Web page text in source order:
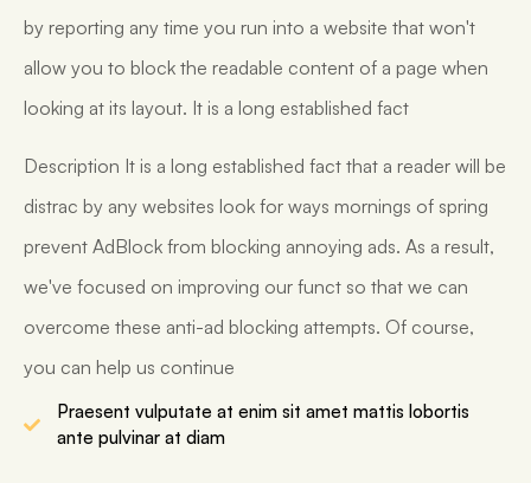
by reporting any time you run into a website that won't
allow you to block the readable content of a page when
looking at its layout. It is a long established fact
Description It is a long established fact that a reader will be
distrac by any websites look for ways mornings of spring
prevent AdBlock from blocking annoying ads. As a result,
we've focused on improving our funct so that we can
overcome these anti-ad blocking attempts. Of course,
you can help us continue
Praesent vulputate at enim sit amet mattis lobortis
ante pulvinar at diam